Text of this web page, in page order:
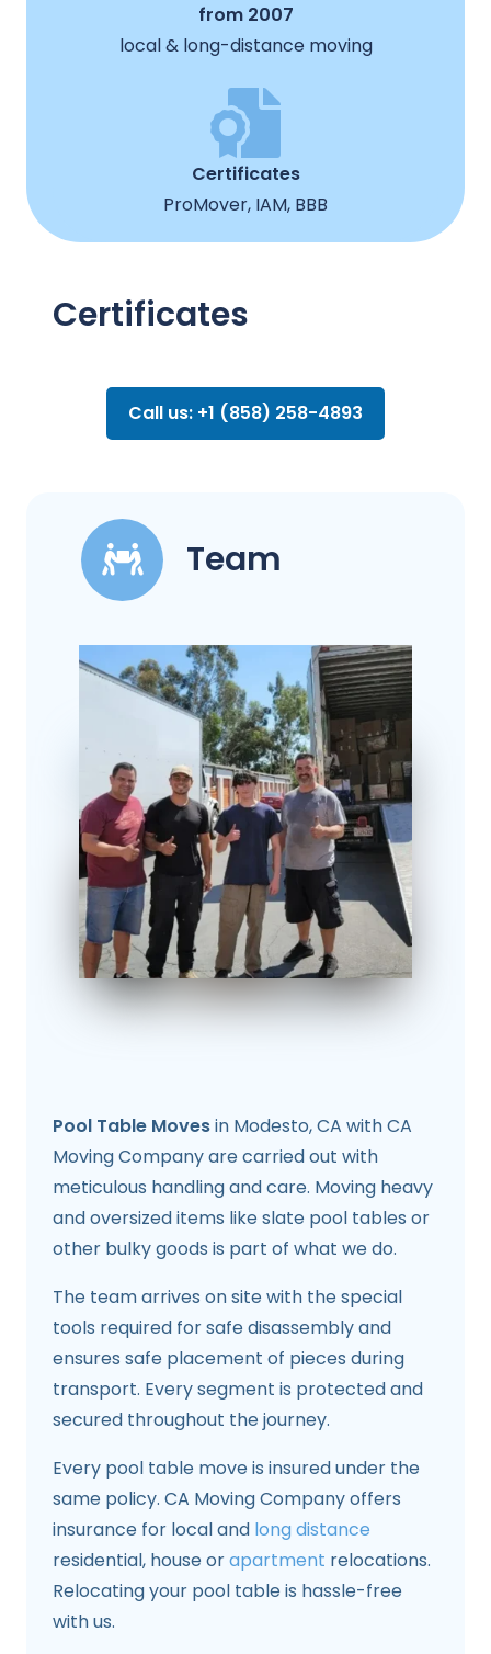
from 2007
local & long-distance moving
Certificates
ProMover, IAM, BBB
Certificates
Call us: +1 (858) 258-4893
Team
Pool Table Movesin Modesto, CA with CA
Moving Company are carried out with
meticulous handling and care. Moving heavy
and oversized items like slate pool tables or
other bulky goods is part of what we do.
The team arrives on site with the special
tools required for safe disassembly and
ensures safe placement of pieces during
transport. Every segment is protected and
secured throughout the journey.
Every pool table move is insured under the
same policy. CA Moving Company offers
insurance for local and long distance
residential, house orapartment relocations.
Relocating your pool table is hassle-free
with us.